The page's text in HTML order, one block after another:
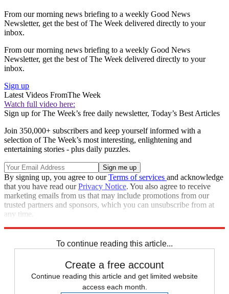
From our morning news briefing to a weekly Good News
Newsletter, get the best of The Week delivered directly to your
inbox.
From our morning news briefing to a weekly Good News
Newsletter, get the best of The Week delivered directly to your
inbox.
Sign up
Latest Videos FromThe Week
Watch full video here:
Sign up for The Week’s free daily newsletter, Today’s Best Articles
Join 350,000+ subscribers and keep yourself informed with a
selection of The Week’s most interesting, enlightening and
entertaining stories - plus daily puzzles.
By signing up, you agree to ourTerms of services and acknowledge
that you have read ourPrivacy Notice. You also agree to receive
marketing emails from us that may include promotions from our
trusted partners and sponsors, which you can unsubscribe from at
any time.
To continue reading this article...
Create a free account
Continue reading this article and get limited website
access each month.